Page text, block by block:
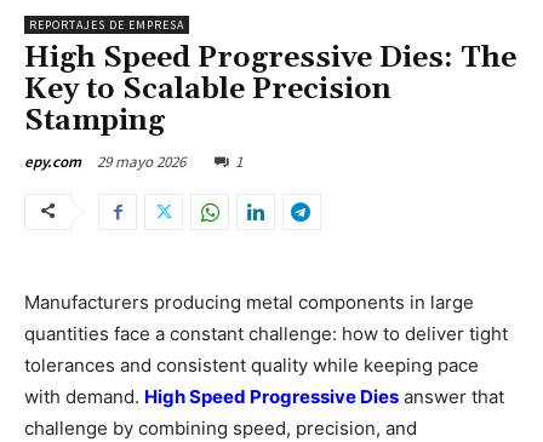
REPORTAJES DE EMPRESA
High Speed Progressive Dies: The
Key to Scalable Precision
Stamping
epy.com 29 mayo 2026 1
Manufacturers producing metal components in large
quantities face a constant challenge: how to deliver tight
tolerances and consistent quality while keeping pace
with demand. High Speed Progressive Dies answer that
challenge by combining speed, precision, and